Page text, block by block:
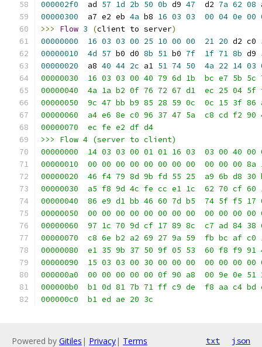
000002f0
  ad
57 1d 2b 50 0b d9 47
  d2
7a 62 08
00000300
  a7 e2 eb
4a b8 16 03 03 00 04 0e 00
>>>
Flow 3 (client to server)
00000000
16 03 03 00 25 10 00 00 21 20 d2 c0
00000010
4d 57 b0 d0 8b 51 b0 7f 1f 71 8b d9
00000020
  a8
40 44 2c a1 51 74 50 4a 22 14 03
00000030  16 03 03 00 40 79 6d 1b  bc e7 5b
00000040  4a 1a b2 0f 76 72 67 d1  ec 25 04
00000050  9c 47 bb b9 85 28 59 0c  0c 15
00000060  a4 e6 8e c0 96 37 47 5a  c8 cd f2
00000070  ec fe e2 df d4
>>> Flow 4 (server to client)
00000000  14 03 03 00 01 01 16 03  03 00
00000010  00 00 00 00 00 00 00 00  00 00
00000020  46 f4 79 8d 9b fd 55 25  a9 6b d8
00000030  a5 f8 9d 4c fe cc e1 1c  62 70 cf
00000040  86 e9 d1 bb 46 60 7d b5  74 5f f5
00000050  00 00 00 00 00 00 00 00  00 00
00000060  97 1c 70 9d cf 17 89 8c  c7 ad
00000070  c8 6e b2 a2 69 27 9a 59  fb bc af
00000080  e1 35 9b 37 50 9f 05 53  60 f8 f9
00000090  15 03 03 00 30 00 00 00  00 00
000000a0  00 00 00 00 00 0f 90 a8  00 9e
000000b0  b1 0d 81 7b 71 ff c9 de  f8 aa
000000c0  b1 ed ae 20 3c
Powered by Gitiles | Privacy| Terms txt json